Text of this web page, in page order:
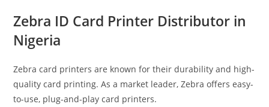
Zebra ID Card Printer Distributor in
Nigeria
Zebra card printers are known for their durability and high-
quality card printing. As a market leader, Zebra offers easy-
to-use, plug-and-play card printers.